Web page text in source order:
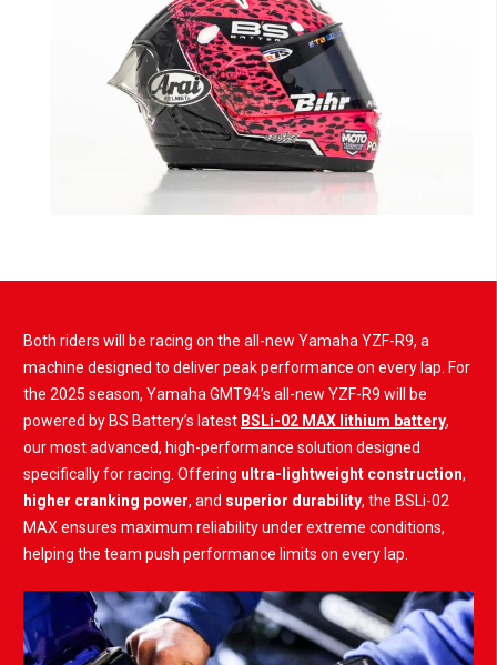
Both riders will be racing on the all-new Yamaha YZF-R9, a
machine designed to deliver peak performance on every lap. For
the 2025 season, Yamaha GMT94’s all-new YZF-R9 will be
powered by BS Battery’s latest BSLi-02 MAX lithium battery,
our most advanced, high-performance solution designed
specifically for racing. Offering ultra-lightweight construction,
higher cranking power, and superior durability, the BSLi-02
MAX ensures maximum reliability under extreme conditions,
helping the team push performance limits on every lap.